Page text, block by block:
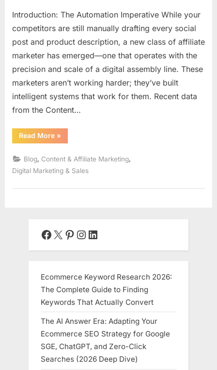
Introduction: The Automation Imperative While your
competitors are still manually drafting every social
post and product description, a new class of affiliate
marketer has emerged—one that operates with the
precision and scale of a digital assembly line. These
marketers aren’t working harder; they’ve built
intelligent systems that work for them. Recent data
from the Content…
Read More“The
AI
Engine:
Building
Your
Automated,
Affiliate
»
Blog Content & Affiliate Marketing
Digital Marketing & Sales
Facebook
X Pinterest
Instagram
LinkedIn
Ecommerce Keyword Research 2026:
The Complete Guide to Finding
Keywords That Actually Convert
The AI Answer Era: Adapting Your
Ecommerce SEO Strategy for Google
SGE, ChatGPT, and Zero-Click
Searches (2026 Deep Dive)